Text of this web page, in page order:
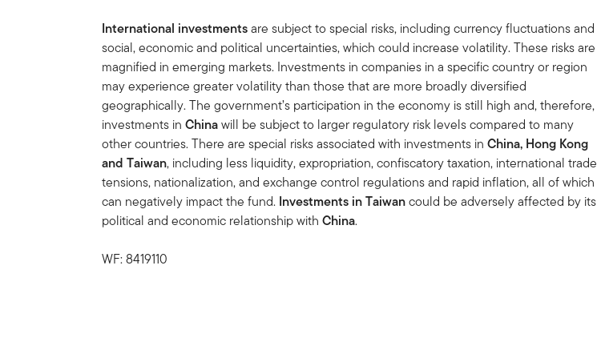
International investmentsare subject to special risks, including currency fluctuations and
social, economic and political uncertainties, which could increase volatility. These risks are
magnified in emerging markets. Investments in companies in a specific country or region
may experience greater volatility than those that are more broadly diversified
geographically. The government’s participation in the economy is still high and, therefore,
investments inChinawill be subject to larger regulatory risk levels compared to many
other countries. There are special risks associated with investments inChina, Hong Kong
and Taiwan, including less liquidity, expropriation, confiscatory taxation, international trade
tensions, nationalization, and exchange control regulations and rapid inflation, all of which
can negatively impact the fund. Investments in Taiwancould be adversely affected by its
political and economic relationship withChina.
WF: 8419110